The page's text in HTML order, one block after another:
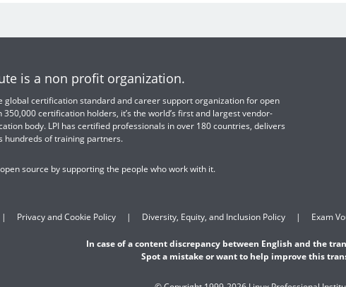
is a non profit organization.
global certification standard and career support organization for open
certification holders, it’s the world’s first and largest vendor-
body. LPI has certified professionals in over 180 countries, delivers
hundreds of training partners.
source by supporting the people who work with it.
Privacy and Cookie Policy Diversity, Equity, and Inclusion Policy Exam
In case of a content discrepancy between English and the
Spot a mistake or want to help improve this